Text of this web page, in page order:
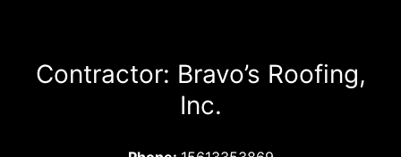
Contractor: Bravo’s Roofing,
Inc.